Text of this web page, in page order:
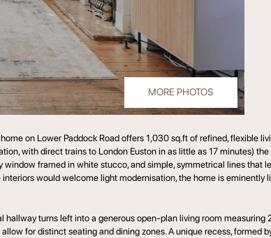
MORE PHOTOS
on Lower Paddock Road offers 1,030 sq.ft of refined, flexible
with direct trains to London Euston in as little as 17 minutes)
framed in white stucco, and simple, symmetrical lines
would welcome light modernisation, the home is
turns left into a generous open-plan living room measuring
for distinct seating and dining zones. A unique recess,